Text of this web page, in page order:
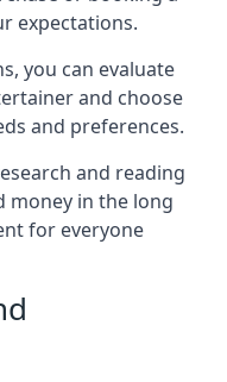
expectations.
you can evaluate
and choose
and preferences.
and reading
money in the long
for everyone